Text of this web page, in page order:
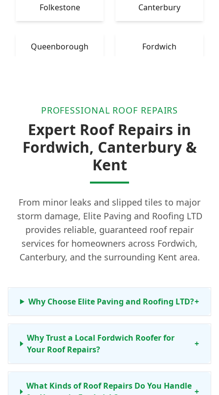
Folkestone Canterbury
Queenborough Fordwich
PROFESSIONAL ROOF REPAIRS
Expert Roof Repairs in
Fordwich, Canterbury &
Kent
From minor leaks and slipped tiles to major
storm damage, Elite Paving and Roofing LTD
provides reliable, guaranteed roof repair
services for homeowners across Fordwich,
Canterbury, and the surrounding Kent area.
Why Choose Elite Paving and Roofing LTD?+
Why Trust a Local Fordwich Roofer for
Your Roof Repairs?
+
What Kinds of Roof Repairs Do You Handle
+